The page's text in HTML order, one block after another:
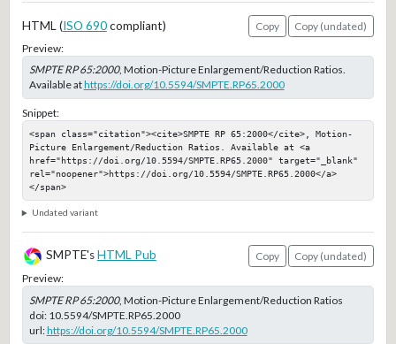
HTML (ISO 690compliant) Copy
Copy (undated)
Preview:
SMPTE RP 65:2000, Motion-Picture Enlargement/Reduction Ratios.
Available athttps://doi.org/10.5594/SMPTE.RP65.2000
Snippet:
<span class="citation"><cite>SMPTE RP 65:2000</cite>, Motion-
Picture Enlargement/Reduction Ratios. Available at <a
href="https://doi.org/10.5594/SMPTE.RP65.2000" target="_blank"
rel="noopener">https://doi.org/10.5594/SMPTE.RP65.2000</a>
</span>
Undated variant
SMPTE'sHTML Pub Copy
Copy (undated)
Preview:
SMPTE RP 65:2000, Motion-Picture Enlargement/Reduction Ratios
doi: 10.5594/SMPTE.RP65.2000
url:https://doi.org/10.5594/SMPTE.RP65.2000